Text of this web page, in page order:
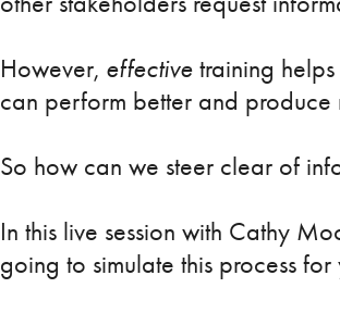
However, effective training
can perform better and produce
So how can we steer clear of
In this live session with Cathy
going to simulate this process for